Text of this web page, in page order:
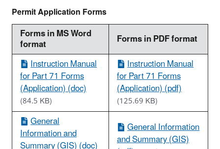
Permit Application Forms
Forms in MS Word
format
Forms in PDF format
Instruction Manual
for Part 71 Forms
(Application) (doc)
(84.5 KB)
Instruction Manual
for Part 71 Forms
(Application) (pdf)
(125.69 KB)
General
Information and General Information
and Summary (GIS)